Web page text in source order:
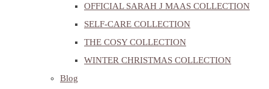
OFFICIAL SARAH J MAAS COLLECTION
SELF-CARE COLLECTION
THE COSY COLLECTION
WINTER CHRISTMAS COLLECTION
Blog